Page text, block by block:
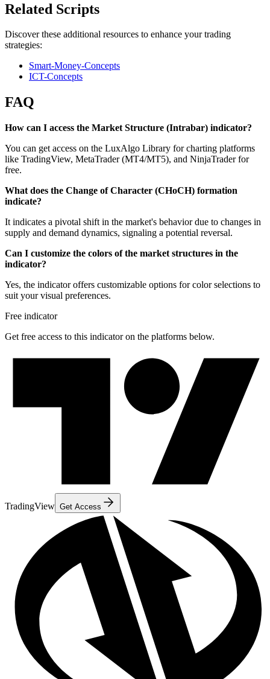
Related Scripts
Discover these additional resources to enhance your trading
strategies:
Smart-Money-Concepts
ICT-Concepts
FAQ
How can I access the Market Structure (Intrabar) indicator?
You can get access on the LuxAlgo Library for charting platforms
like TradingView, MetaTrader (MT4/MT5), and NinjaTrader for
free.
What does the Change of Character (CHoCH) formation
indicate?
It indicates a pivotal shift in the market's behavior due to changes in
supply and demand dynamics, signaling a potential reversal.
Can I customize the colors of the market structures in the
indicator?
Yes, the indicator offers customizable options for color selections to
suit your visual preferences.
Free indicator
Get free access to this indicator on the platforms below.
TradingView Get Access